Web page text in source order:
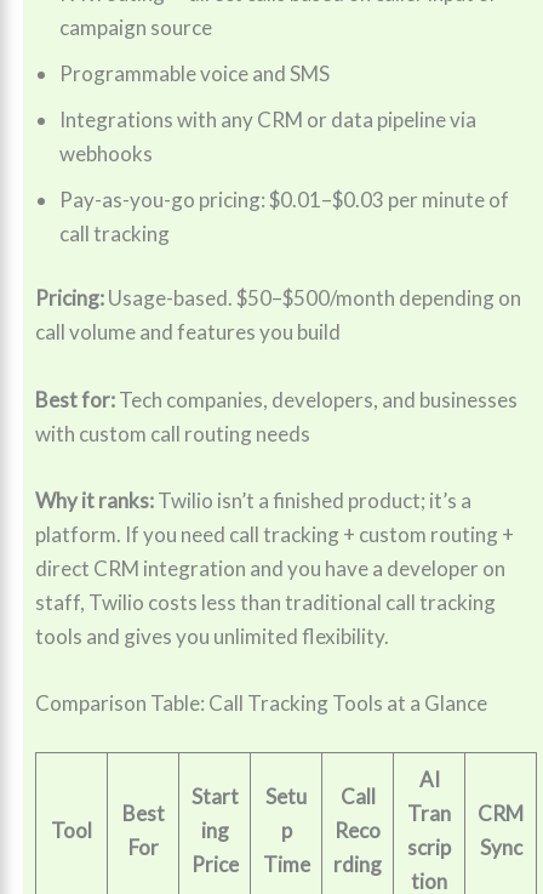
campaign source
Programmable voice and SMS
Integrations with any CRM or data pipeline via
webhooks
Pay-as-you-go pricing: $0.01–$0.03 per minute of
call tracking
Pricing:Usage-based. $50–$500/month depending on
call volume and features you build
Best for:Tech companies, developers, and businesses
with custom call routing needs
Why it ranks:Twilio isn’t a finished product; it’s a
platform. If you need call tracking + custom routing +
direct CRM integration and you have a developer on
staff, Twilio costs less than traditional call tracking
tools and gives you unlimited flexibility.
Comparison Table: Call Tracking Tools at a Glance
Tool
Best
For
Start
ing
Price
Setu
p
Time
Call
Reco
rding
AI
Tran
scrip
tion
CRM
Sync